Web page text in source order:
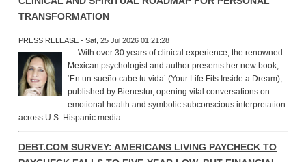
TRANSFORMATION
PRESS RELEASE - Sat, 25 Jul 2026 01:21:28
— With over 30 years of clinical experience, the renowned
Mexican psychologist and author presents her new book,
‘En un sueño cabe tu vida’ (Your Life Fits Inside a Dream),
published by Bienestur, opening vital conversations on
emotional health and symbolic subconscious interpretation
across U.S. Hispanic media —
DEBT.COM SURVEY: AMERICANS LIVING PAYCHECK TO